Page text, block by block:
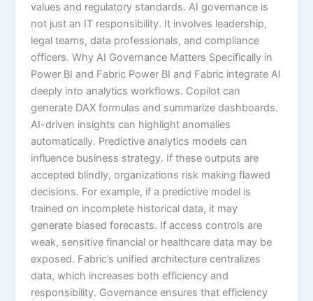
values and regulatory standards. AI governance is
not just an IT responsibility. It involves leadership,
legal teams, data professionals, and compliance
officers. Why AI Governance Matters Specifically in
Power BI and Fabric Power BI and Fabric integrate AI
deeply into analytics workflows. Copilot can
generate DAX formulas and summarize dashboards.
AI-driven insights can highlight anomalies
automatically. Predictive analytics models can
influence business strategy. If these outputs are
accepted blindly, organizations risk making flawed
decisions. For example, if a predictive model is
trained on incomplete historical data, it may
generate biased forecasts. If access controls are
weak, sensitive financial or healthcare data may be
exposed. Fabric’s unified architecture centralizes
data, which increases both efficiency and
responsibility. Governance ensures that efficiency